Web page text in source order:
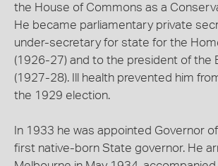
the House of Commons as a
He became parliamentary private
under-secretary for state for the
(1926-27) and to the president of the
(1927-28). Ill health prevented him
the 1929 election.
In 1933 he was appointed Governor
first native-born State governor. He